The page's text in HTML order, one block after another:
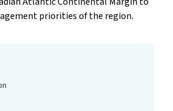
priorities of the region.